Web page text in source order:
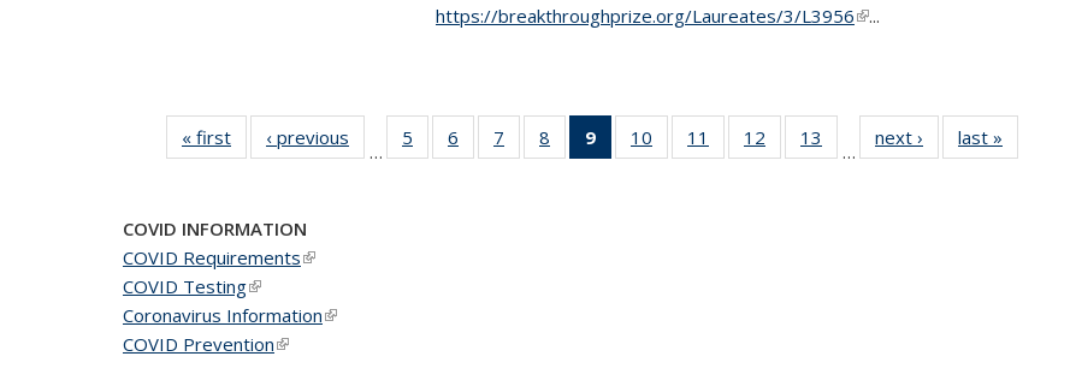
https://breakthroughprize.org/Laureates/3/L3956(link is external)
...
« first News‹ previous
…
5
of 49
News
6
of 49
News
7
of 49
News
8
of 49
News
9
of 49
News
10
of 49
News
11
of 49
News
12
of 49
News
13
News
…
next › Newslast »
COVID INFORMATION
COVID Requirements(link is external)
COVID Testing(link is external)
Coronavirus Information(link is external)
COVID Prevention(link is external)